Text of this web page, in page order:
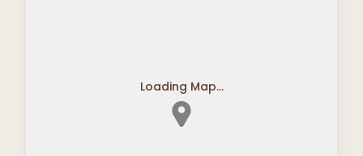
Loading Map...